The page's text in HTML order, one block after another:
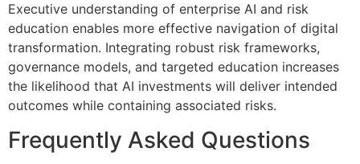
Executive understanding of enterprise AI and risk
education enables more effective navigation of digital
transformation. Integrating robust risk frameworks,
governance models, and targeted education increases
the likelihood that AI investments will deliver intended
outcomes while containing associated risks.
Frequently Asked Questions